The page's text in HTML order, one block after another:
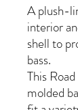
A plush-
interior
shell to
bass.
This
molded